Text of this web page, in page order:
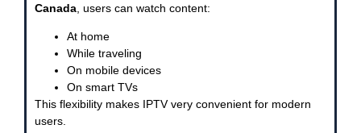
Canada , users can watch content:
At home
While traveling
On mobile devices
On smart TVs
This flexibility makes IPTV very convenient for modern
users.